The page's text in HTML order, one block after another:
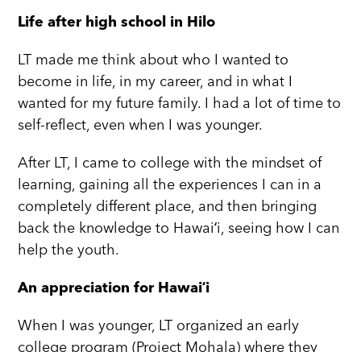
Life after high school in Hilo
LT made me think about who I wanted to
become in life, in my career, and in what I
wanted for my future family. I had a lot of time to
self-reflect, even when I was younger.
After LT, I came to college with the mindset of
learning, gaining all the experiences I can in a
completely different place, and then bringing
back the knowledge to Hawaiʻi, seeing how I can
help the youth.
An appreciation for Hawaiʻi
When I was younger, LT organized an early
college program (Project Mohala) where they